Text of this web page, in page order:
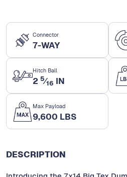
Connector
7-WAY
Hitch Ball
2 5⁄16 IN
Max Payload
9,600 LBS
DESCRIPTION